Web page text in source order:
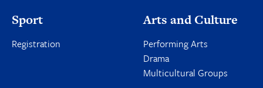
Sport
Registration
Arts and Culture
Performing Arts
Drama
Multicultural Groups